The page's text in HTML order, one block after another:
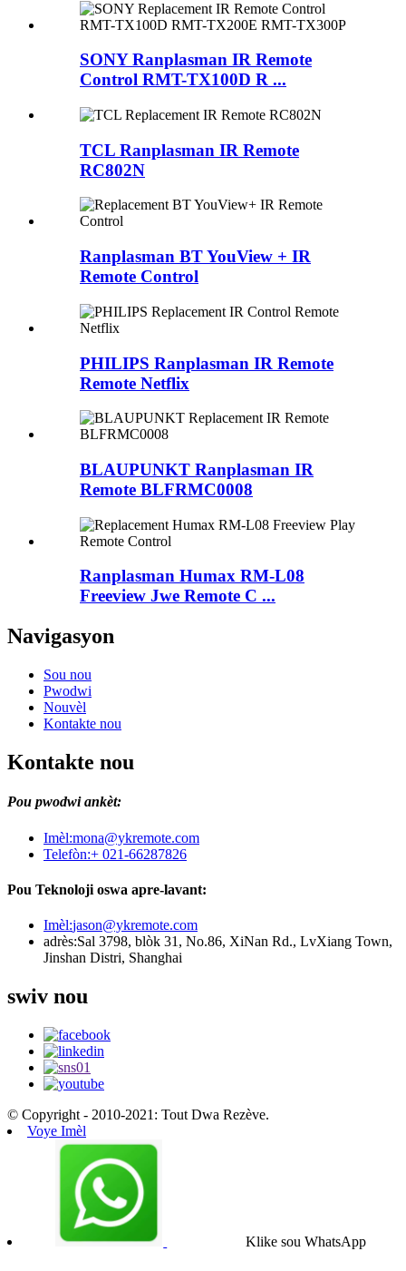
SONY Ranplasman IR Remote
Control RMT-TX100D R ...
TCL Ranplasman IR Remote
RC802N
Ranplasman BT YouView + IR
Remote Control
PHILIPS Ranplasman IR Remote
Remote Netflix
BLAUPUNKT Ranplasman IR
Remote BLFRMC0008
Ranplasman Humax RM-L08
Freeview Jwe Remote C ...
Navigasyon
Sou nou
Pwodwi
Nouvèl
Kontakte nou
Kontakte nou
Pou pwodwi ankèt:
Imèl:mona@ykremote.com
Telefòn:+ 021-66287826
Pou Teknoloji oswa apre-lavant:
Imèl:jason@ykremote.com
adrès:Sal 3798, blòk 31, No.86, XiNan Rd., LvXiang Town,
Jinshan Distri, Shanghai
swiv nou
© Copyright - 2010-2021: Tout Dwa Rezève.
Voye Imèl
Klike sou WhatsApp